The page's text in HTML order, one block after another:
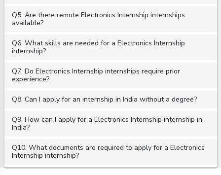
Q5. Are there remote Electronics Internship internships
available?
Q6. What skills are needed for a Electronics Internship
internship?
Q7. Do Electronics Internship internships require prior
experience?
Q8. Can I apply for an internship in India without a degree?
Q9. How can I apply for a Electronics Internship internship in
India?
Q10. What documents are required to apply for a Electronics
Internship internship?